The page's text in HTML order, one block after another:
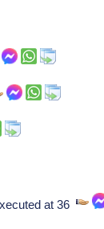
at 36